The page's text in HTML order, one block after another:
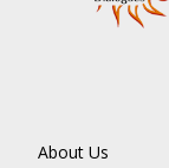
About Us